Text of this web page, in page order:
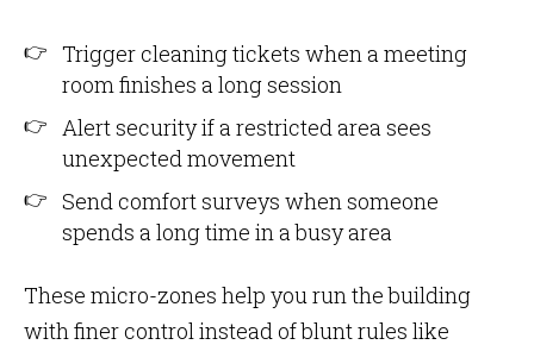
Trigger cleaning tickets when a meeting
room finishes a long session
Alert security if a restricted area sees
unexpected movement
Send comfort surveys when someone
spends a long time in a busy area
These micro-zones help you run the building
with finer control instead of blunt rules like